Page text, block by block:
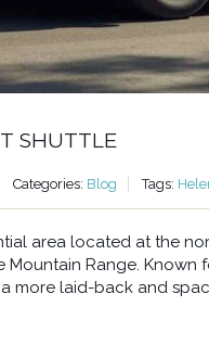
SHUTTLE
Categories: Blog Tags:
area located at the
Range.
more laid-back and